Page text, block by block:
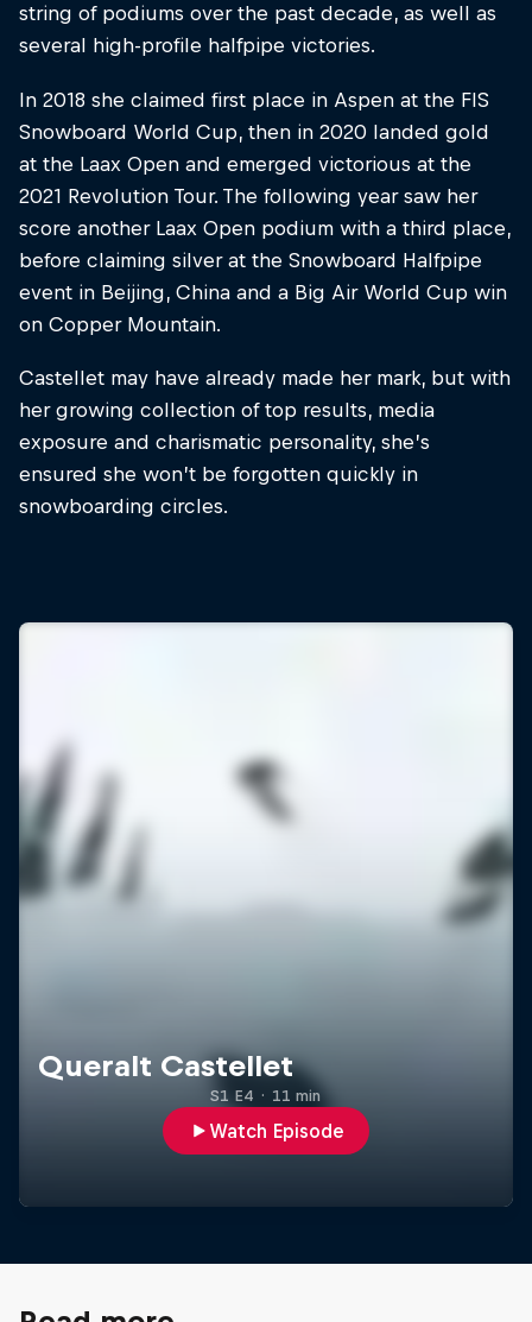
string of podiums over the past decade, as well as
several high-profile halfpipe victories.
In 2018 she claimed first place in Aspen at the FIS
Snowboard World Cup, then in 2020 landed gold
at the Laax Open and emerged victorious at the
2021 Revolution Tour. The following year saw her
score another Laax Open podium with a third place,
before claiming silver at the Snowboard Halfpipe
event in Beijing, China and a Big Air World Cup win
on Copper Mountain.
Castellet may have already made her mark, but with
her growing collection of top results, media
exposure and charismatic personality, she’s
ensured she won’t be forgotten quickly in
snowboarding circles.
Queralt Castellet
Watch Episode
S1 E4 · 11 min